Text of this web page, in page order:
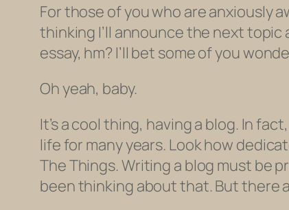
For those of you who are anxiously
thinking I’ll announce the next topic
essay, hm? I’ll bet some of you
Oh yeah, baby.
It’s a cool thing, having a blog. In
life for many years. Look how
The Things. Writing a blog must be
been thinking about that. But there